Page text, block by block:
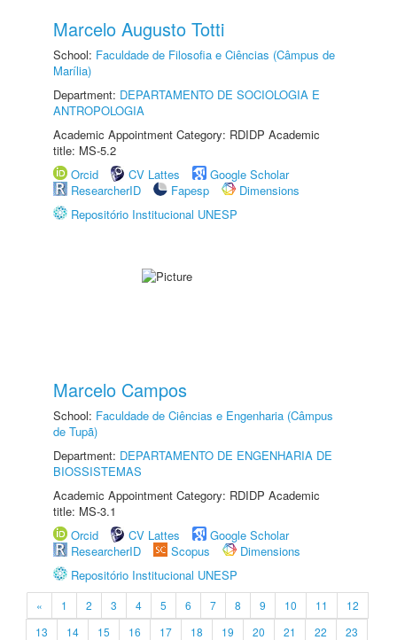
Marcelo Augusto Totti
School: Faculdade de Filosofia e Ciências (Câmpus de
Marília)
Department: DEPARTAMENTO DE SOCIOLOGIA E
ANTROPOLOGIA
Academic Appointment Category: RDIDP Academic
title: MS-5.2
Orcid
CV Lattes
Google Scholar
ResearcherID
Fapesp
Dimensions
Repositório Institucional UNESP
Marcelo Campos
School: Faculdade de Ciências e Engenharia (Câmpus
de Tupã)
Department: DEPARTAMENTO DE ENGENHARIA DE
BIOSSISTEMAS
Academic Appointment Category: RDIDP Academic
title: MS-3.1
Orcid
CV Lattes
Google Scholar
ResearcherID
Scopus
Dimensions
Repositório Institucional UNESP
« 1 2 3 4 5 6 7 8 9 10 11
12
13
14 15 16 17 18 19 20 21 22
23